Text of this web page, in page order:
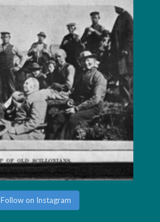
Follow on Instagram